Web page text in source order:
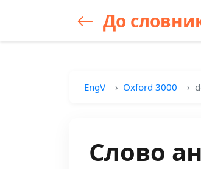
До
EngV Oxford 3000
Слово